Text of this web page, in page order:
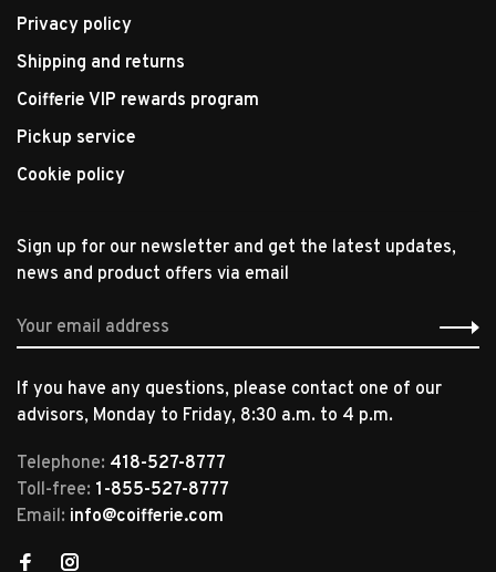
Privacy policy
Shipping and returns
Coifferie VIP rewards program
Pickup service
Cookie policy
Sign up for our newsletter and get the latest updates,
news and product offers via email
If you have any questions, please contact one of our
advisors, Monday to Friday, 8:30 a.m. to 4 p.m.
Telephone: 418-527-8777
Toll-free: 1-855-527-8777
Email: info@coifferie.com